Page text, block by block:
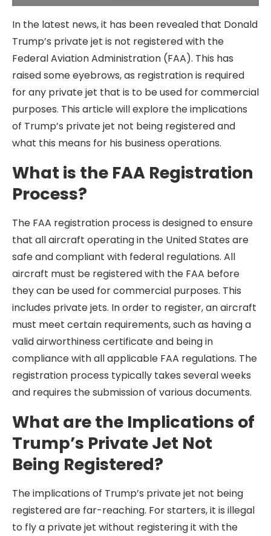
In the latest news, it has been revealed that Donald
Trump’s private jet is not registered with the
Federal Aviation Administration (FAA). This has
raised some eyebrows, as registration is required
for any private jet that is to be used for commercial
purposes. This article will explore the implications
of Trump’s private jet not being registered and
what this means for his business operations.
What is the FAA Registration
Process?
The FAA registration process is designed to ensure
that all aircraft operating in the United States are
safe and compliant with federal regulations. All
aircraft must be registered with the FAA before
they can be used for commercial purposes. This
includes private jets. In order to register, an aircraft
must meet certain requirements, such as having a
valid airworthiness certificate and being in
compliance with all applicable FAA regulations. The
registration process typically takes several weeks
and requires the submission of various documents.
What are the Implications of
Trump’s Private Jet Not
Being Registered?
The implications of Trump’s private jet not being
registered are far-reaching. For starters, it is illegal
to fly a private jet without registering it with the